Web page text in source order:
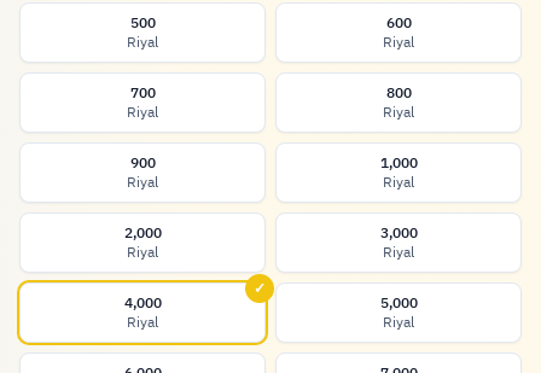
500
Riyal
600
Riyal
700
Riyal
800
Riyal
900
Riyal
1,000
Riyal
2,000
Riyal
3,000
Riyal
4,000
Riyal
✓
5,000
Riyal